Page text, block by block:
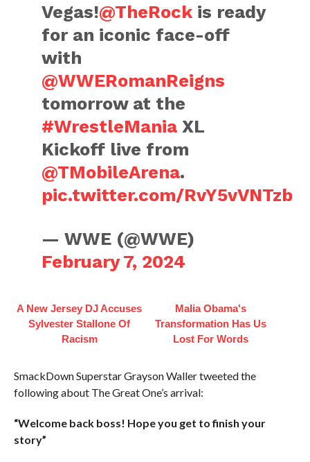
Vegas!@TheRock is ready
for an iconic face-off
with
@WWERomanReigns
tomorrow at the
#WrestleMania XL
Kickoff live from
@TMobileArena.
pic.twitter.com/RvY5vVNTzb
— WWE (@WWE)
February 7, 2024
A New Jersey DJ Accuses
Sylvester Stallone Of
Racism
Malia Obama's
Transformation Has Us
Lost For Words
SmackDown Superstar Grayson Waller tweeted the
following about The Great One’s arrival:
“Welcome back boss! Hope you get to finish your
story”